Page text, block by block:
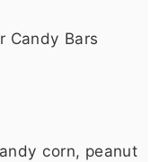
Candy Bars
corn, peanut